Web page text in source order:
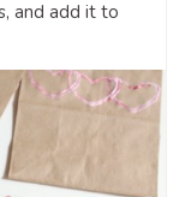
and add it to